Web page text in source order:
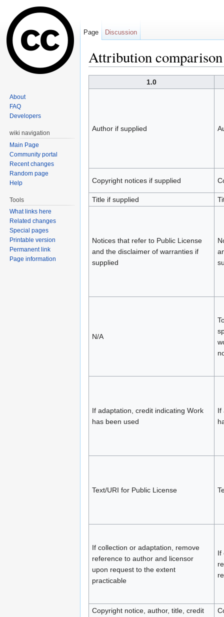
Attribution comparison
1.0
Author if supplied
Copyright notices if supplied
Title if supplied
Notices that refer to Public License
and the disclaimer of warranties if
supplied
N/A
If adaptation, credit indicating Work
has been used
If
Text/URI for Public License
If collection or adaptation, remove
reference to author and licensor
upon request to the extent
practicable
If
Copyright notice, author, title, credit
Page Discussion
About
FAQ
Developers
wiki navigation
Main Page
Community portal
Recent changes
Random page
Help
Tools
What links here
Related changes
Special pages
Printable version
Permanent link
Page information